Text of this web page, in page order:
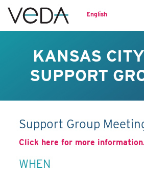
English
KANSAS
SUPPORT
Support Group
Click here for more
WHEN